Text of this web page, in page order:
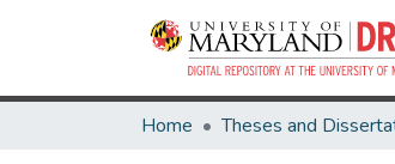
Home